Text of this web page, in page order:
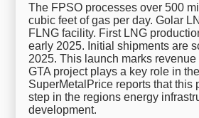
The FPSO processes over 500
cubic feet of gas per day. Golar
FLNG facility. First LNG
early 2025. Initial shipments are
2025. This launch marks
GTA project plays a key role in
SuperMetalPrice reports that this
step in the regions energy
development.